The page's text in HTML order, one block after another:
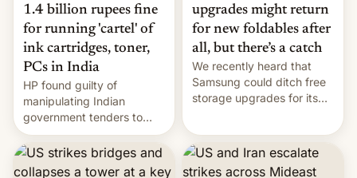
1.4 billion rupees fine
for running 'cartel' of
ink cartridges, toner,
PCs in India
HP found guilty of
manipulating Indian
government tenders to
secure major contracts,
received 1.42 billion
rupees in fines.
upgrades might return
for new foldables after
all, but there’s a catch
We recently heard that
Samsung could ditch free
storage upgrades for its